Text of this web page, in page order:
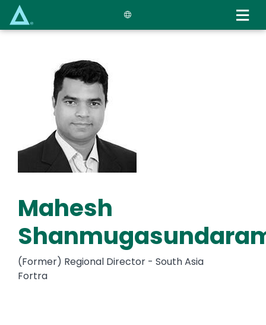
main
Mahesh
(Former) Regional Director - South Asia
Fortra